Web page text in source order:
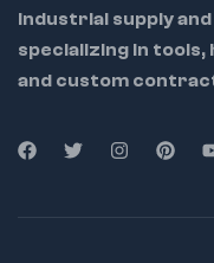
industrial supply
specializing in
and custom